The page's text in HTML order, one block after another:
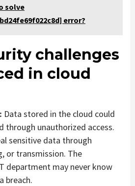
solve
error?
challenges
in cloud
Data stored in the cloud could
through unauthorized access.
sensitive data through
or transmission. The
department may never know
breach.